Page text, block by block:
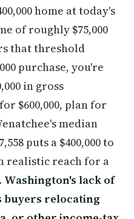
home at today's
of roughly $75,000
that threshold
purchase, you're
in gross
$600,000, plan for
median
puts a $400,000 to
realistic reach for a
Washington's lack of
buyers relocating